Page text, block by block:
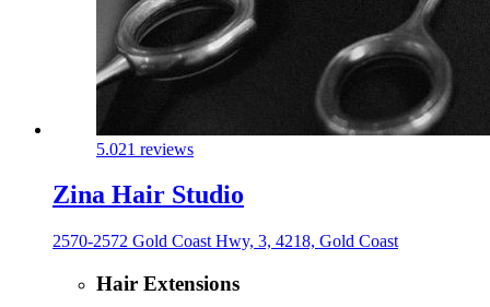
5.021 reviews
Zina Hair Studio
2570-2572 Gold Coast Hwy, 3, 4218, Gold Coast
Hair Extensions